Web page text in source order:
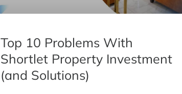
Top 10 Problems With
Shortlet Property Investment
(and Solutions)